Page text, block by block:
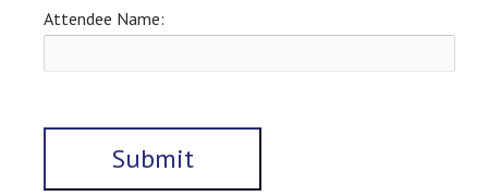
Attendee Name: